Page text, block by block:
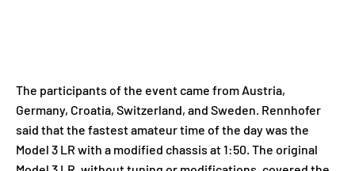
The participants of the event came from Austria,
Germany, Croatia, Switzerland, and Sweden. Rennhofer
said that the fastest amateur time of the day was the
Model 3 LR with a modified chassis at 1:50. The original